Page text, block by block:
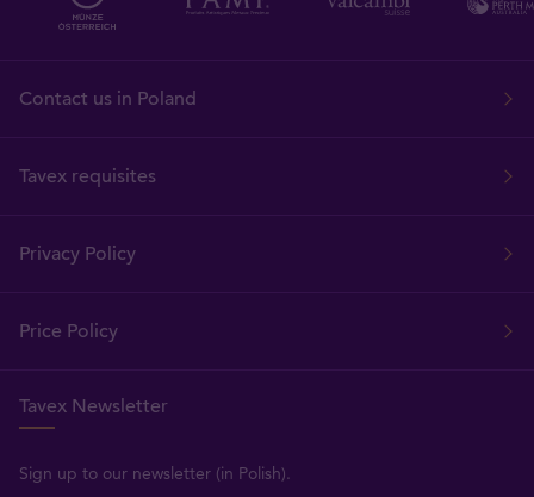
Contact us in Poland
Tavex requisites
Privacy Policy
Price Policy
Tavex Newsletter
Sign up to our newsletter (in Polish).